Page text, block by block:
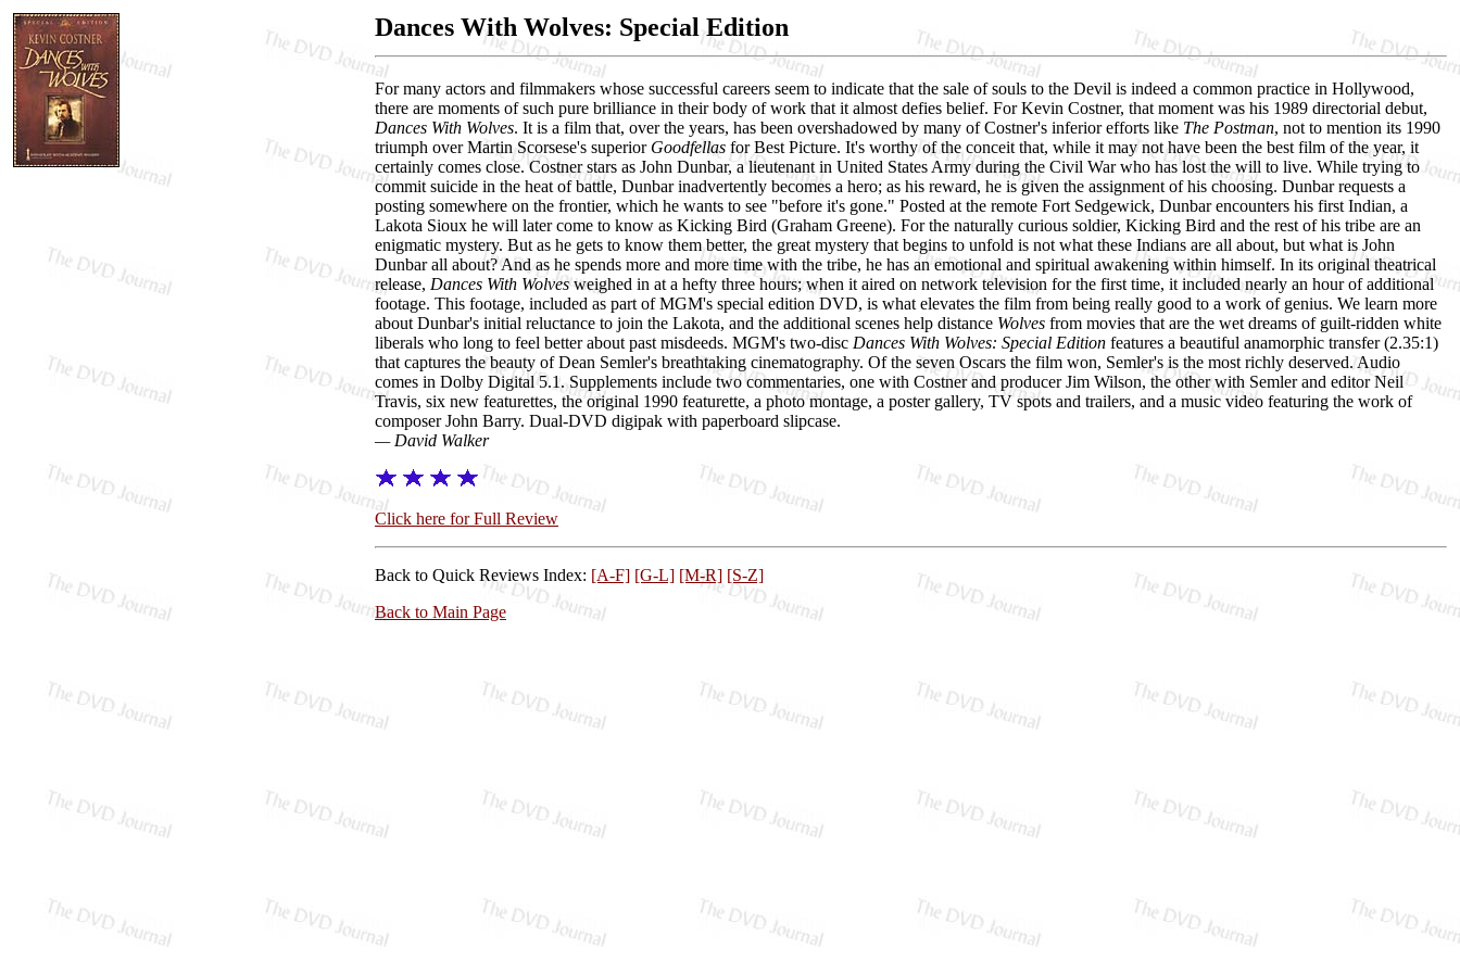
Dances With Wolves: Special Edition
For many actors and filmmakers whose successful careers seem to indicate that the sale of souls to the Devil is indeed a common practice in Hollywood,
there are moments of such pure brilliance in their body of work that it almost defies belief. For Kevin Costner, that moment was his 1989 directorial debut,
Dances With Wolves. It is a film that, over the years, has been overshadowed by many of Costner's inferior efforts like The Postman, not to mention its 1990
triumph over Martin Scorsese's superior Goodfellas for Best Picture. It's worthy of the conceit that, while it may not have been the best film of the year, it
certainly comes close. Costner stars as John Dunbar, a lieutenant in United States Army during the Civil War who has lost the will to live. While trying to
commit suicide in the heat of battle, Dunbar inadvertently becomes a hero; as his reward, he is given the assignment of his choosing. Dunbar requests a
posting somewhere on the frontier, which he wants to see "before it's gone." Posted at the remote Fort Sedgewick, Dunbar encounters his first Indian, a
Lakota Sioux he will later come to know as Kicking Bird (Graham Greene). For the naturally curious soldier, Kicking Bird and the rest of his tribe are an
enigmatic mystery. But as he gets to know them better, the great mystery that begins to unfold is not what these Indians are all about, but what is John
Dunbar all about? And as he spends more and more time with the tribe, he has an emotional and spiritual awakening within himself. In its original theatrical
release, Dances With Wolvesweighed in at a hefty three hours; when it aired on network television for the first time, it included nearly an hour of additional
footage. This footage, included as part of MGM's special edition DVD, is what elevates the film from being really good to a work of genius. We learn more
about Dunbar's initial reluctance to join the Lakota, and the additional scenes help distance Wolves from movies that are the wet dreams of guilt-ridden white
liberals who long to feel better about past misdeeds. MGM's two-disc Dances With Wolves: Special Edition features a beautiful anamorphic transfer (2.35:1)
that captures the beauty of Dean Semler's breathtaking cinematography. Of the seven Oscars the film won, Semler's is the most richly deserved. Audio
comes in Dolby Digital 5.1. Supplements include two commentaries, one with Costner and producer Jim Wilson, the other with Semler and editor Neil
Travis, six new featurettes, the original 1990 featurette, a photo montage, a poster gallery, TV spots and trailers, and a music video featuring the work of
composer John Barry. Dual-DVD digipak with paperboard slipcase.
— David Walker
Click here for Full Review
Back to Quick Reviews Index: [A-F] [G-L] [M-R] [S-Z]
Back to Main Page